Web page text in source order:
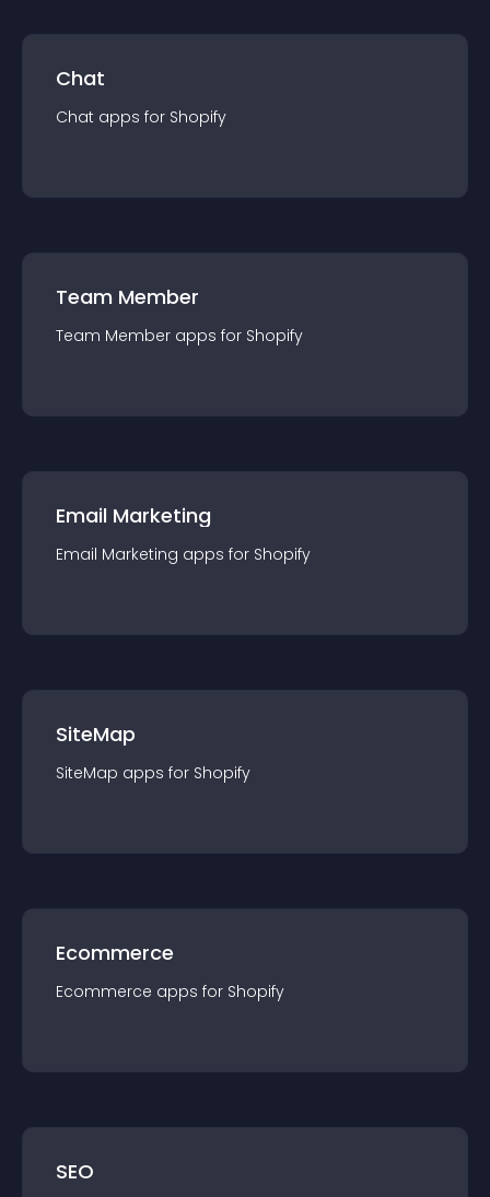
Chat
Chat apps for Shopify
Team Member
Team Member apps for Shopify
Email Marketing
Email Marketing apps for Shopify
SiteMap
SiteMap apps for Shopify
Ecommerce
Ecommerce apps for Shopify
SEO